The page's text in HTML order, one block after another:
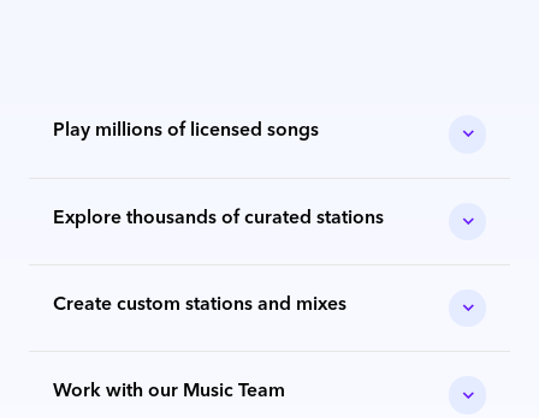
Play millions of licensed songs
Explore thousands of curated stations
Create custom stations and mixes
Work with our Music Team